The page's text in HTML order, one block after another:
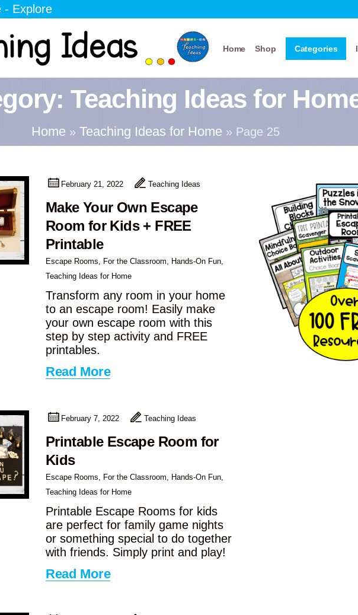
- Explore
Home Shop Categories
Teaching Ideas for
Home » Teaching Ideas for Home » Page 25
February 21, 2022 Teaching Ideas
Make Your Own Escape
Room for Kids + FREE
Printable
Escape Rooms For the Classroom Hands-On Fun,
Teaching Ideas for Home
Transform any room in your home
to an escape room! Easily make
your own escape room with this
step by step activity and FREE
printables.
Read More
February 7, 2022 Teaching Ideas
Printable Escape Room for
Kids
Escape Rooms For the Classroom Hands-On Fun,
Teaching Ideas for Home
Printable Escape Rooms for kids
are perfect for family game nights
or something special to do together
with friends. Simply print and play!
Read More